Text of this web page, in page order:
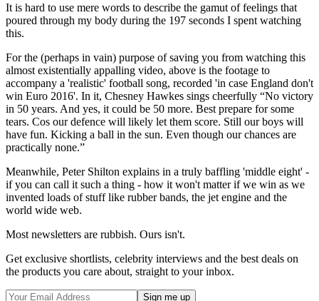
It is hard to use mere words to describe the gamut of feelings that
poured through my body during the 197 seconds I spent watching
this.
For the (perhaps in vain) purpose of saving you from watching this
almost existentially appalling video, above is the footage to
accompany a 'realistic' football song, recorded 'in case England don't
win Euro 2016'. In it, Chesney Hawkes sings cheerfully “No victory
in 50 years. And yes, it could be 50 more. Best prepare for some
tears. Cos our defence will likely let them score. Still our boys will
have fun. Kicking a ball in the sun. Even though our chances are
practically none.”
Meanwhile, Peter Shilton explains in a truly baffling 'middle eight' -
if you can call it such a thing - how it won't matter if we win as we
invented loads of stuff like rubber bands, the jet engine and the
world wide web.
Most newsletters are rubbish. Ours isn't.
Get exclusive shortlists, celebrity interviews and the best deals on
the products you care about, straight to your inbox.